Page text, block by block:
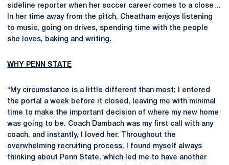
sideline reporter when her soccer career comes to a close…
In her time away from the pitch, Cheatham enjoys listening
to music, going on drives, spending time with the people
she loves, baking and writing.
WHY PENN STATE
“My circumstance is a little different than most; I entered
the portal a week before it closed, leaving me with minimal
time to make the important decision of where my new home
was going to be. Coach Dambach was my first call with any
coach, and instantly, I loved her. Throughout the
overwhelming recruiting process, I found myself always
thinking about Penn State, which led me to have another